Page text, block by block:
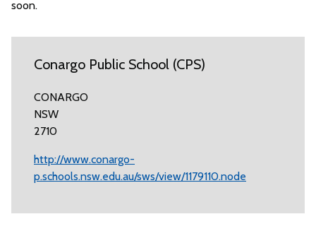
soon.
Conargo Public School (CPS)
CONARGO
NSW
2710
http://www.conargo-
p.schools.nsw.edu.au/sws/view/1179110.node